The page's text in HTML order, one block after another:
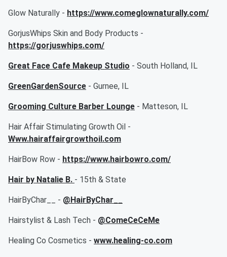
Glow Naturally - https://www.comeglownaturally.com/
GorjusWhips Skin and Body Products -
https://gorjuswhips.com/
Great Face Cafe Makeup Studio - South Holland, IL
GreenGardenSource - Gurnee, IL
Grooming Culture Barber Lounge - Matteson, IL
Hair Affair Stimulating Growth Oil -
Www.hairaffairgrowthoil.com
HairBow Row - https://www.hairbowro.com/
Hair by Natalie B. - 15th & State
HairByChar__ - @HairByChar__
Hairstylist & Lash Tech - @ComeCeCeMe
Healing Co Cosmetics - www.healing-co.com